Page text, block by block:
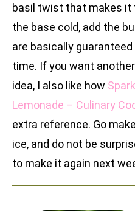
basil twist that makes it
the base cold, add the
are basically
time. If you want
idea, I also like how
Lemonade – Culinary
extra reference. Go
ice, and do not be
to make it again next